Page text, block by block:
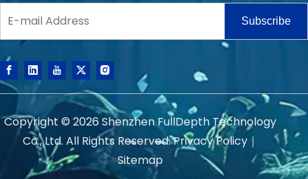
Subscribe
Copyright © 2026Shenzhen FullDepth Technology
Co., Ltd. All Rights Reserved.Privacy Policy｜
Sitemap